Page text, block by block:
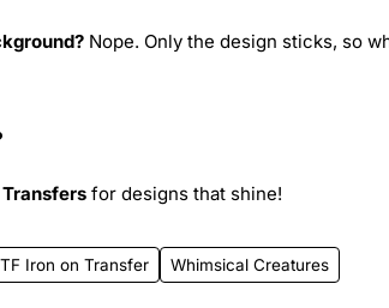
Nope. Only the design sticks, so
for designs that shine!
Iron on Transfer Whimsical Creatures